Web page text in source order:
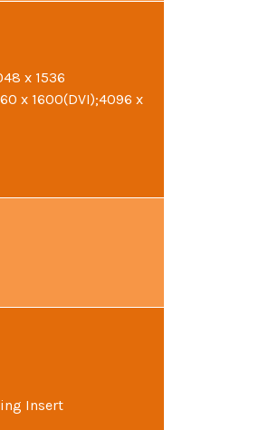
x 1536
x 1600(DVI);4096 x
Insert